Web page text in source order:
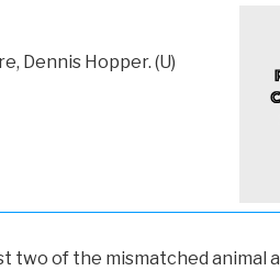
Dennis Hopper. (U)
two of the mismatched animal